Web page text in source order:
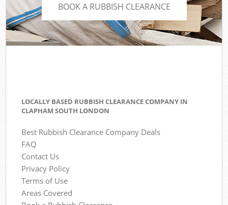
BOOK A RUBBISH CLEARANCE
LOCALLY BASED RUBBISH CLEARANCE COMPANY IN
CLAPHAM SOUTH LONDON
Best Rubbish Clearance Company Deals
FAQ
Contact Us
Privacy Policy
Terms of Use
Areas Covered